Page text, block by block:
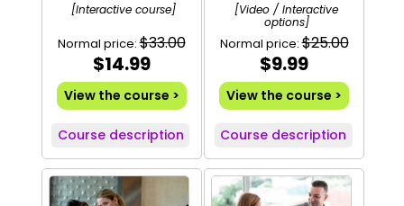
[Interactive course]
Normal price:$33.00
$14.99
View the course >
Course description
[Video / Interactive
options]
Normal price:$25.00
$9.99
View the course >
Course description